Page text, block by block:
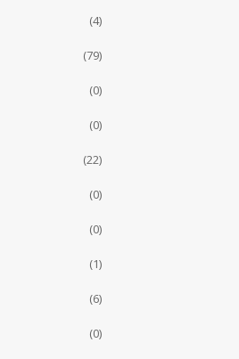
(4)
(79)
(0)
(0)
(22)
(0)
(0)
(1)
(6)
(0)